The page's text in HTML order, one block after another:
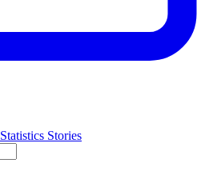
Statistics Stories